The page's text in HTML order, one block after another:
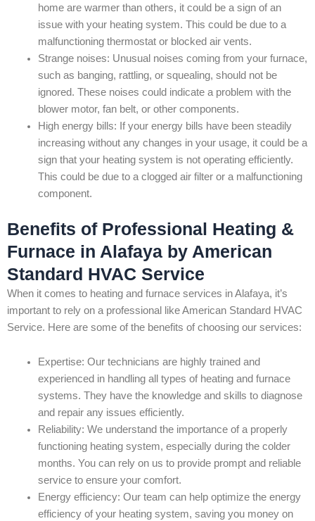
home are warmer than others, it could be a sign of an
issue with your heating system. This could be due to a
malfunctioning thermostat or blocked air vents.
Strange noises: Unusual noises coming from your furnace,
such as banging, rattling, or squealing, should not be
ignored. These noises could indicate a problem with the
blower motor, fan belt, or other components.
High energy bills: If your energy bills have been steadily
increasing without any changes in your usage, it could be a
sign that your heating system is not operating efficiently.
This could be due to a clogged air filter or a malfunctioning
component.
Benefits of Professional Heating &
Furnace in Alafaya by American
Standard HVAC Service
When it comes to heating and furnace services in Alafaya, it’s
important to rely on a professional like American Standard HVAC
Service. Here are some of the benefits of choosing our services:
Expertise: Our technicians are highly trained and
experienced in handling all types of heating and furnace
systems. They have the knowledge and skills to diagnose
and repair any issues efficiently.
Reliability: We understand the importance of a properly
functioning heating system, especially during the colder
months. You can rely on us to provide prompt and reliable
service to ensure your comfort.
Energy efficiency: Our team can help optimize the energy
efficiency of your heating system, saving you money on